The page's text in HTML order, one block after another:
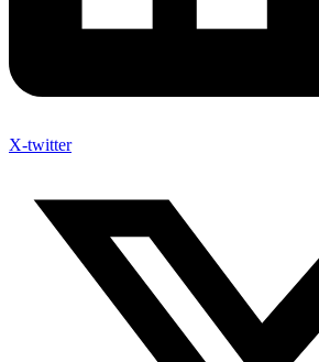
X-twitter